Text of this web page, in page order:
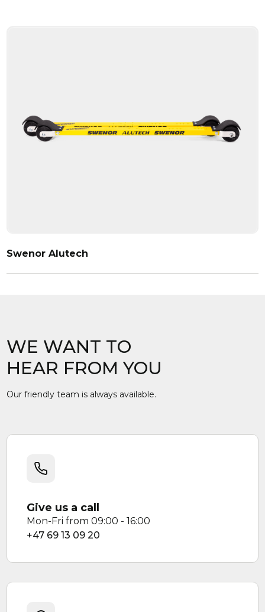
Swenor Alutech
WE WANT TO
HEAR FROM YOU
Our friendly team is always available.
Give us a call
Mon-Fri from 09:00 - 16:00
+47 69 13 09 20